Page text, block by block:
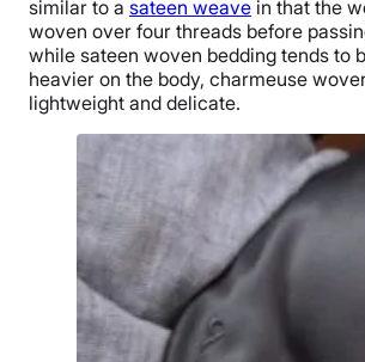
similar to a sateen weave in that the
woven over four threads before
while sateen woven bedding tends to
heavier on the body, charmeuse
lightweight and delicate.